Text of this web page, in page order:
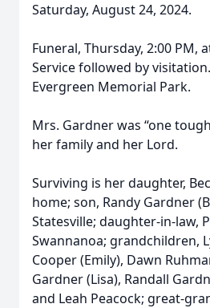
Saturday, August 24, 2024.
Funeral, Thursday, 2:00 PM,
Service followed by
Evergreen Memorial Park.
Mrs. Gardner was “one
her family and her Lord.
Surviving is her daughter,
home; son, Randy Gardner
Statesville; daughter-in-law,
Swannanoa; grandchildren,
Cooper (Emily), Dawn
Gardner (Lisa), Randall
and Leah Peacock; great-